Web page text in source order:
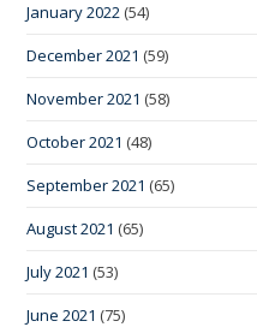
January 2022 (54)
December 2021 (59)
November 2021 (58)
October 2021 (48)
September 2021 (65)
August 2021 (65)
July 2021 (53)
June 2021 (75)